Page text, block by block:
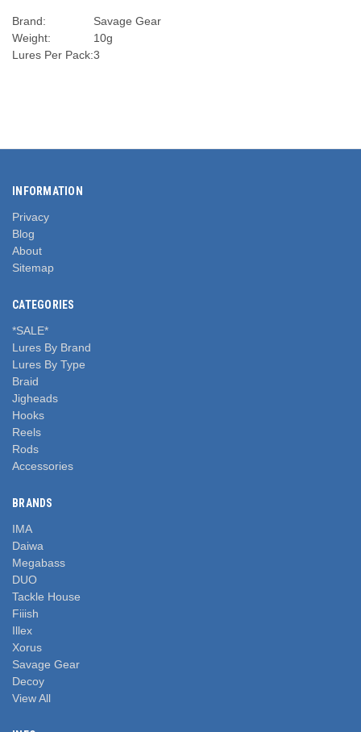
Brand:
Savage Gear
Weight:
10g
Lures Per Pack:3
INFORMATION
Privacy
Blog
About
Sitemap
CATEGORIES
*SALE*
Lures By Brand
Lures By Type
Braid
Jigheads
Hooks
Reels
Rods
Accessories
BRANDS
IMA
Daiwa
Megabass
DUO
Tackle House
Fiiish
Illex
Xorus
Savage Gear
Decoy
View All